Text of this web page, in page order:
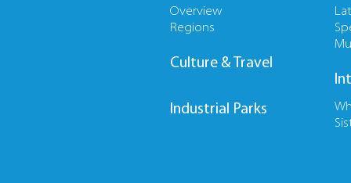
Overview
Regions
Culture & Travel
Industrial Parks